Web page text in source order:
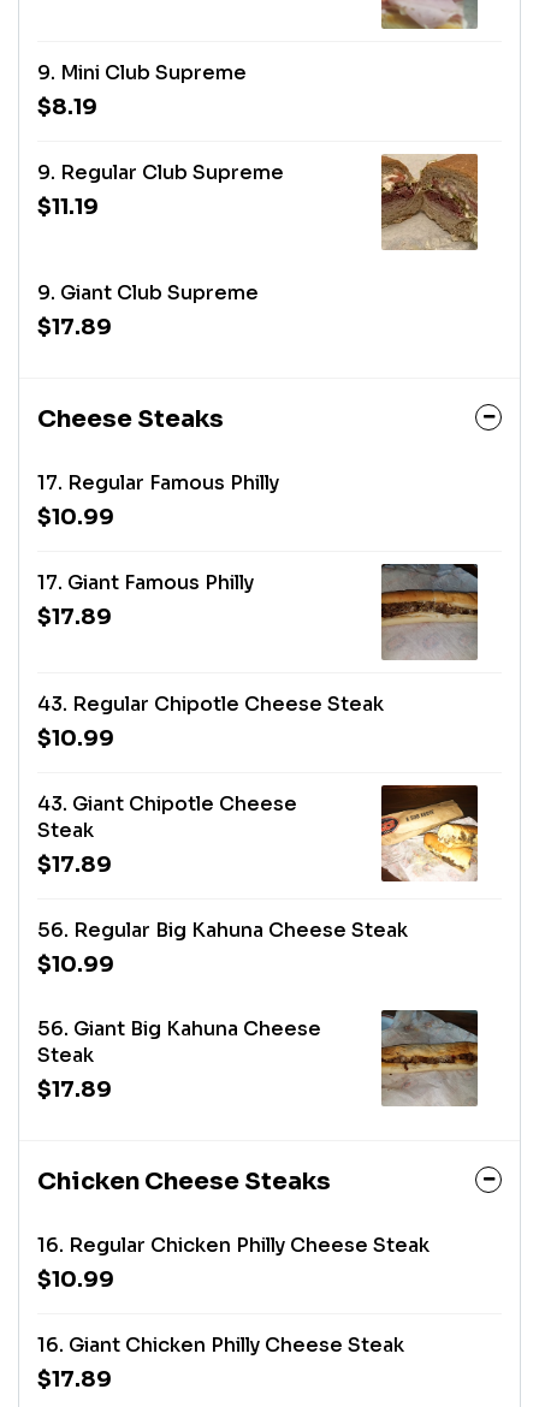
9. Mini Club Supreme
$8.19
9. Regular Club Supreme
$11.19
9. Giant Club Supreme
$17.89
Cheese Steaks
17. Regular Famous Philly
$10.99
17. Giant Famous Philly
$17.89
43. Regular Chipotle Cheese Steak
$10.99
43. Giant Chipotle Cheese
Steak
$17.89
56. Regular Big Kahuna Cheese Steak
$10.99
56. Giant Big Kahuna Cheese
Steak
$17.89
Chicken Cheese Steaks
16. Regular Chicken Philly Cheese Steak
$10.99
16. Giant Chicken Philly Cheese Steak
$17.89